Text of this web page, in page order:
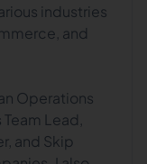
industries
and
Operations
Lead,
and Skip